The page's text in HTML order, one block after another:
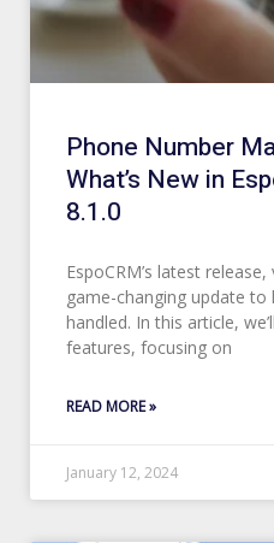
Phone Number
What’s New in
8.1.0
EspoCRM’s latest
game-changing update
handled. In this article,
features, focusing on
READ MORE »
January 12, 2024